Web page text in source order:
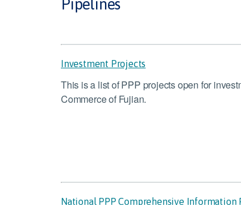
Pipelines
Investment Projects
This is a list of PPP projects open for
Commerce of Fujian.
National PPP Comprehensive